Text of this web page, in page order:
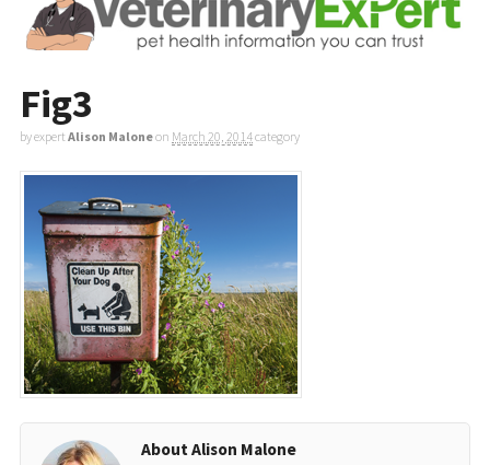
Fig3
by expertAlison Maloneon March 20, 2014category
About Alison Malone